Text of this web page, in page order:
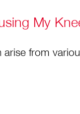
My
arise from